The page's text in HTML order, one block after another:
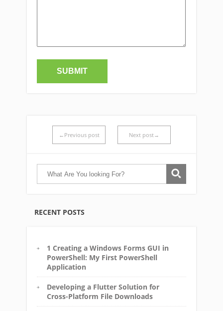
←Previous post Next post→
RECENT POSTS
1 Creating a Windows Forms GUI in
PowerShell: My First PowerShell
Application
Developing a Flutter Solution for
Cross-Platform File Downloads